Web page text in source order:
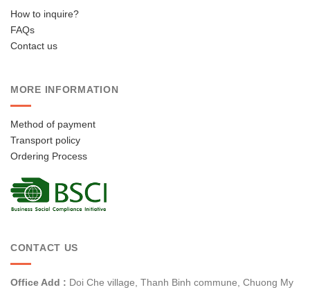
How to inquire?
FAQs
Contact us
MORE INFORMATION
Method of payment
Transport policy
Ordering Process
CONTACT US
Office Add : Doi Che village, Thanh Binh commune, Chuong My